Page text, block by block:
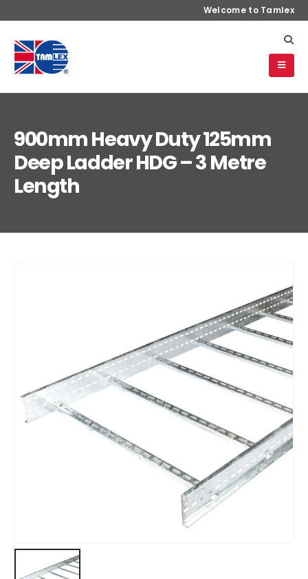
Welcome to Tamlex
900mm Heavy Duty 125mm
Deep Ladder HDG – 3 Metre
Length